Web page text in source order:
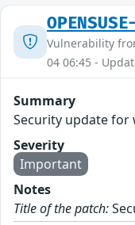
Vulnerability
04 06:45 -
Summary
Security update for
Severity
Important
Notes
Title of the patch: